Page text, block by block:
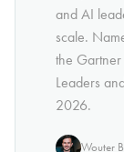
and AI
scale.
the
Leaders
2026.
Wouter